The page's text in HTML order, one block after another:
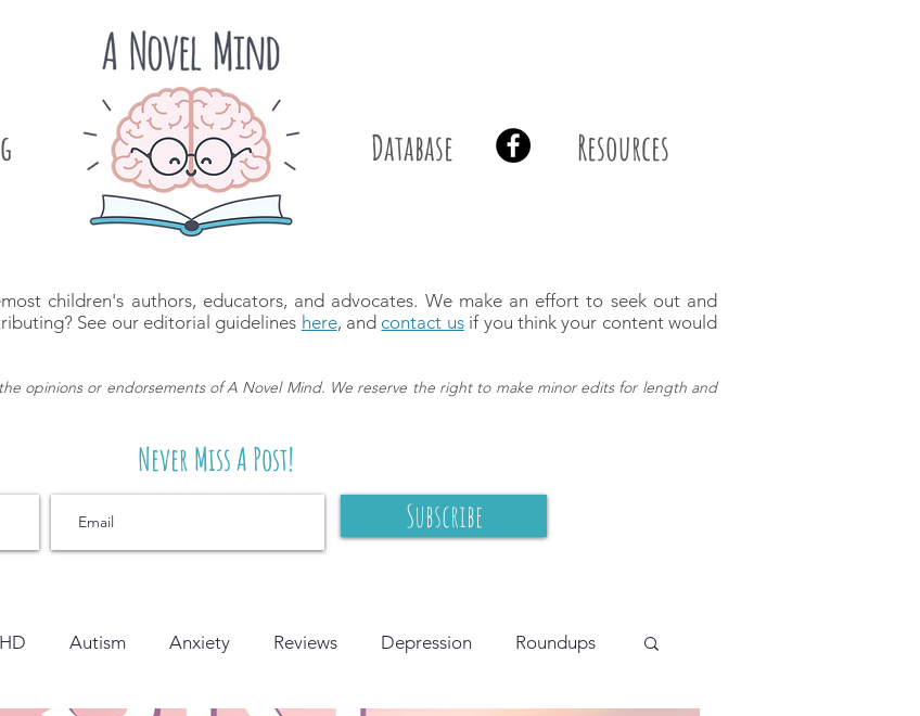
. Database Resources
children's authors, educators, and advocates. We make an effort to seek out and
See our editorial guidelines here, and contact usif you think your content would
opinions or endorsements of A Novel Mind. We reserve the right to make minor edits for length and
Never Miss A Post!
Subscribe
Autism Anxiety Reviews Depression Roundups